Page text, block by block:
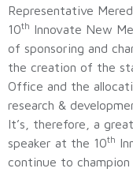
Representative
10th Innovate New
of sponsoring and
the creation of the
Office and the
research &
It’s, therefore, a
speaker at the 10th
continue to champion